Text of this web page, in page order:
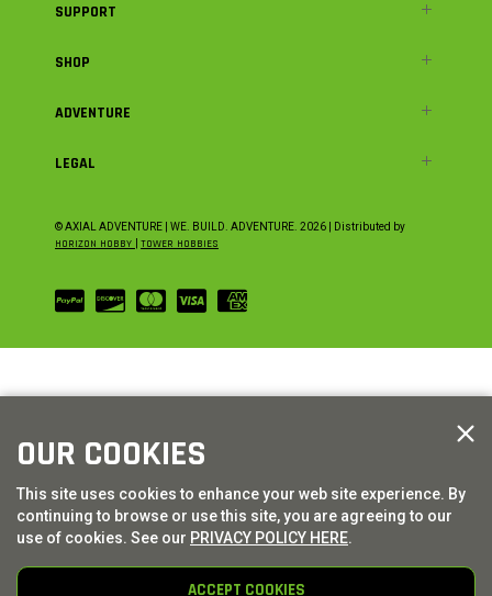
SUPPORT
SHOP
ADVENTURE
LEGAL
© AXIAL ADVENTURE | WE. BUILD. ADVENTURE. 2026 | Distributed by
HORIZON HOBBY TOWER HOBBIES
OUR COOKIES
This site uses cookies to enhance your web site experience. By
continuing to browse or use this site, you are agreeing to our
use of cookies. See our PRIVACY POLICY HERE.
ACCEPT COOKIES